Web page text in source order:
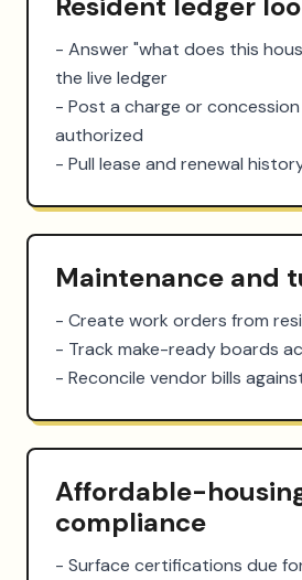
- Answer "what does this
the live ledger
- Post a charge or
authorized
- Pull lease and renewal
Maintenance and
- Create work orders from
- Track make-ready boards
- Reconcile vendor bills
Affordable-
compliance
- Surface certifications due